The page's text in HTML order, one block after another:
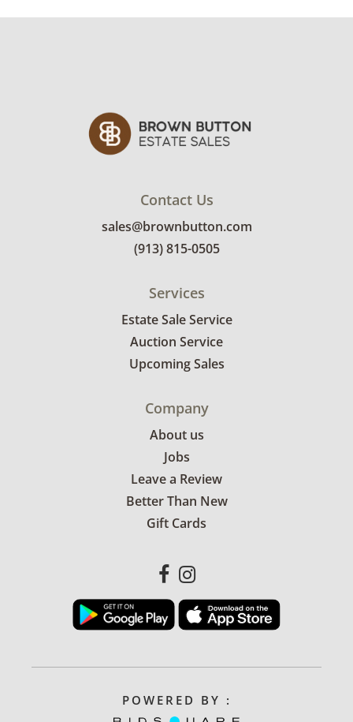
Contact Us
sales@brownbutton.com
(913) 815-0505
Services
Estate Sale Service
Auction Service
Upcoming Sales
Company
About us
Jobs
Leave a Review
Better Than New
Gift Cards
POWERED BY :